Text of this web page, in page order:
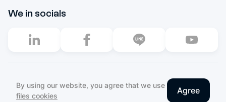
We in socials
2003–2026. All rights reserved
Privacy Policy
By using our website, you agree that we use
files cookies
Agree